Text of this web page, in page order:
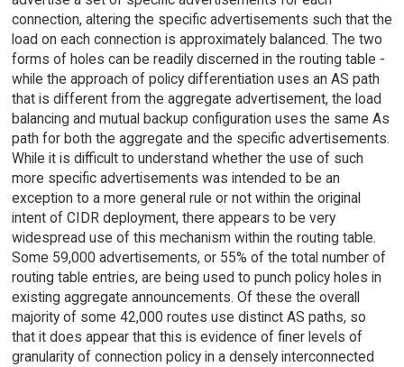
connection, altering the specific advertisements such that the
load on each connection is approximately balanced. The two
forms of holes can be readily discerned in the routing table -
while the approach of policy differentiation uses an AS path
that is different from the aggregate advertisement, the load
balancing and mutual backup configuration uses the same As
path for both the aggregate and the specific advertisements.
While it is difficult to understand whether the use of such
more specific advertisements was intended to be an
exception to a more general rule or not within the original
intent of CIDR deployment, there appears to be very
widespread use of this mechanism within the routing table.
Some 59,000 advertisements, or 55% of the total number of
routing table entries, are being used to punch policy holes in
existing aggregate announcements. Of these the overall
majority of some 42,000 routes use distinct AS paths, so
that it does appear that this is evidence of finer levels of
granularity of connection policy in a densely interconnected